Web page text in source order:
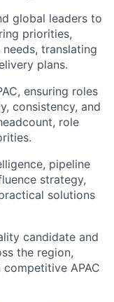
global leaders to
priorities,
translating
plans.
ensuring roles
consistency, and
role
pipeline
strategy,
solutions
candidate and
the region,
APAC